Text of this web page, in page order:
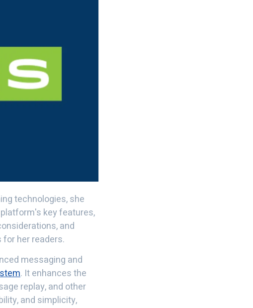
technologies, she
key features,
and
her readers.
messaging and
. It enhances the
replay, and other
and simplicity,